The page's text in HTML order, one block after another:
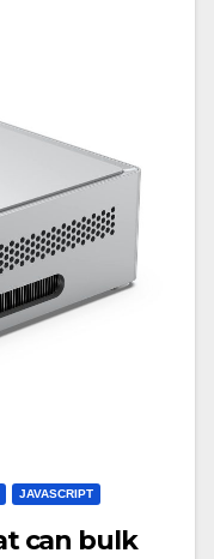
JAVASCRIPT
can bulk